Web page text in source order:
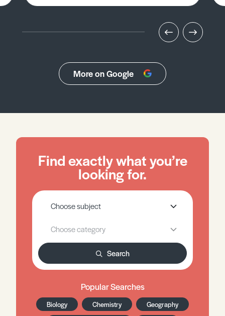
More on Google
Find exactly what you’re
looking for.
Search
Popular Searches
Biology Chemistry
Geography